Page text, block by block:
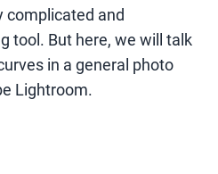
complicated and
tool. But here, we will talk
in a general photo
Lightroom.